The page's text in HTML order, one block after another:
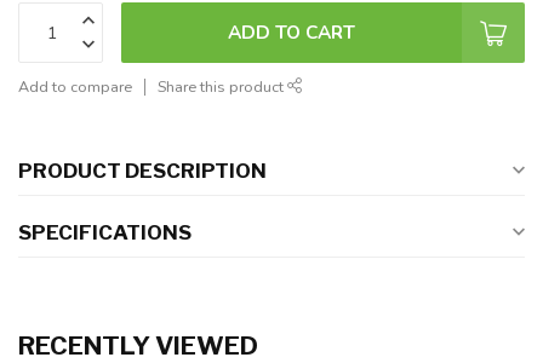
ADD TO CART
Add to compare Share this product
PRODUCT DESCRIPTION
SPECIFICATIONS
RECENTLY VIEWED